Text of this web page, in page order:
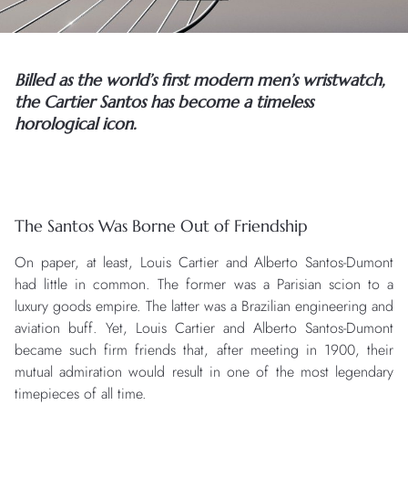
Billed as the world’s first modern men’s wristwatch,
the Cartier Santos has become a timeless
horological icon.
The Santos Was Borne Out of Friendship
On paper, at least, Louis Cartier and Alberto Santos-Dumont
had little in common. The former was a Parisian scion to a
luxury goods empire. The latter was a Brazilian engineering and
aviation buff. Yet, Louis Cartier and Alberto Santos-Dumont
became such firm friends that, after meeting in 1900, their
mutual admiration would result in one of the most legendary
timepieces of all time.